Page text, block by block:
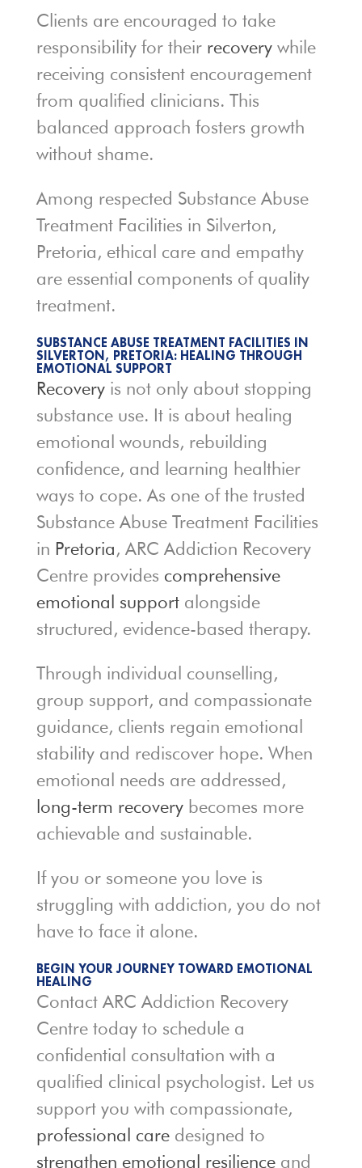
Clients are encouraged to take
responsibility for their recoverywhile
receiving consistent encouragement
from qualified clinicians. This
balanced approach fosters growth
without shame.
Among respected Substance Abuse
Treatment Facilities in Silverton,
Pretoria, ethical care and empathy
are essential components of quality
treatment.
SUBSTANCE ABUSE TREATMENT FACILITIES IN
SILVERTON, PRETORIA: HEALING THROUGH
EMOTIONAL SUPPORT
Recoveryis not only about stopping
substance use. It is about healing
emotional wounds, rebuilding
confidence, and learning healthier
ways to cope. As one of the trusted
Substance Abuse Treatment Facilities
in Pretoria, ARC Addiction Recovery
Centre provides comprehensive
emotional supportalongside
structured, evidence-based therapy.
Through individual counselling,
group support, and compassionate
guidance, clients regain emotional
stability and rediscover hope. When
emotional needs are addressed,
long-term recoverybecomes more
achievable and sustainable.
If you or someone you love is
struggling with addiction, you do not
have to face it alone.
BEGIN YOUR JOURNEY TOWARD EMOTIONAL
HEALING
Contact ARC Addiction Recovery
Centre today to schedule a
confidential consultation with a
qualified clinical psychologist. Let us
support you with compassionate,
professional caredesigned to
strengthen emotional resilienceand